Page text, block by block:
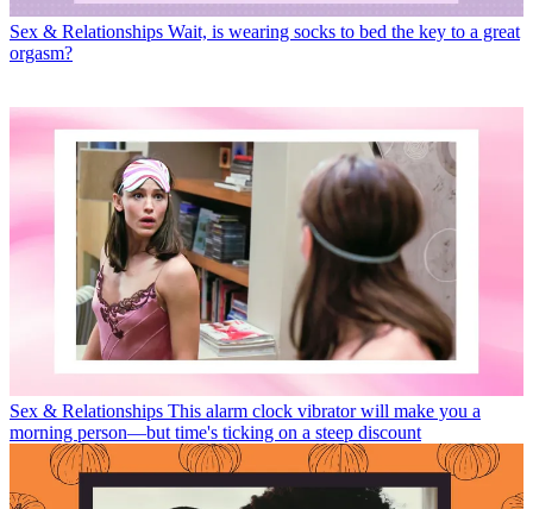
Sex & Relationships Wait, is wearing socks to bed the key to a great
orgasm?
Sex & Relationships This alarm clock vibrator will make you a
morning person—but time's ticking on a steep discount